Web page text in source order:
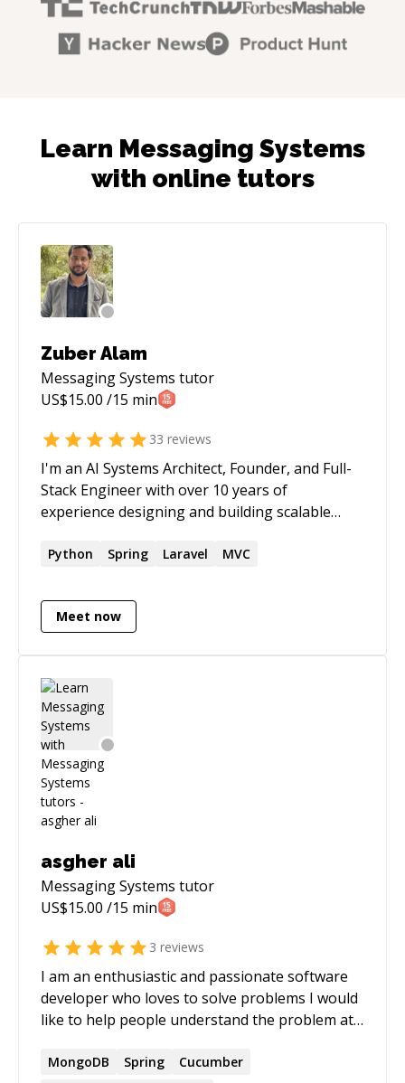
Learn Messaging Systems
with online tutors
Zuber Alam
Messaging Systems tutor
US$15.00 /15 min
33 reviews
I'm an AI Systems Architect, Founder, and Full-
Stack Engineer with over 10 years of
experience designing and building scalable
across the US, Europe, and Asia. I specialize in
workflow automation, and modern cloud
architectures. Over the years, I've helped
conversational AI to CRM systems, logistics
platforms, and enterprise SaaS applications. My
expertise spans Python, Node.js, FastAPI, React,
OpenAI, real-time AI, AWS, Docker, MongoDB,
PostgreSQL, and enterprise integrations.
Beyond writing code, I enjoy helping teams
make sound architectural decisions, debug
performance, and turn ambitious product ideas
into reliable, scalable systems. Outside of
technology, I enjoy exploring new cuisines,
technology, and emerging AI trends.
Python Spring Laravel MVC
Meet now
asgher ali
Messaging Systems tutor
US$15.00 /15 min
3 reviews
I am an enthusiastic and passionate software
developer who loves to solve problems I would
like to help people understand the problem at
design, advise, opinionate, suggest, and discuss
MongoDB Spring
Cucumber